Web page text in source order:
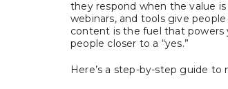
they respond when the value is
webinars, and tools give
content is the fuel that powers
people closer to a “yes.”
Here’s a step-by-step guide